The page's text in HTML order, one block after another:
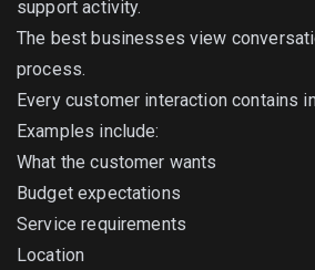
support activity.
The best businesses view
process.
Every customer interaction contains
Examples include:
What the customer wants
Budget expectations
Service requirements
Location